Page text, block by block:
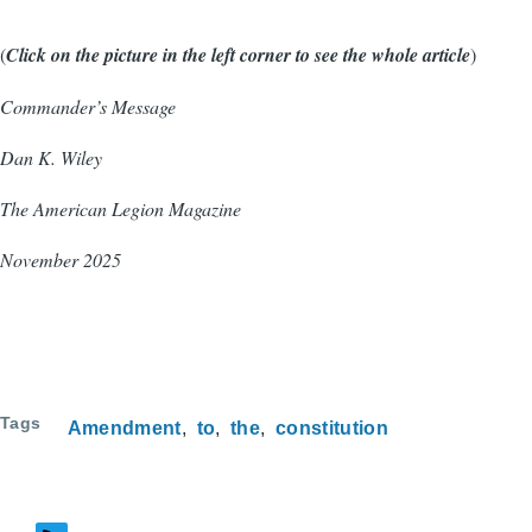
(Click on the picture in the left corner to see the whole article)
Commander’s Message
Dan K. Wiley
The American Legion Magazine
November 2025
Tags Amendment to the constitution